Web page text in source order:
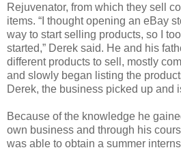
Rejuvenator, from which they sell
items. “I thought opening an eBay
way to start selling products, so I
started,” Derek said. He and his
different products to sell, mostly
and slowly began listing the
Derek, the business picked up and
Because of the knowledge he
own business and through his
was able to obtain a summer